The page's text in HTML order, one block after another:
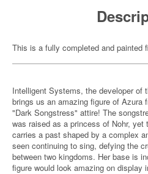
This is a fully completed and painted
Intelligent Systems, the developer of
brings us an amazing figure of Azura
"Dark Songstress" attire! The
was raised as a princess of Nohr,
carries a past shaped by a complex
seen continuing to sing, defying the
between two kingdoms. Her base is
figure would look amazing on display